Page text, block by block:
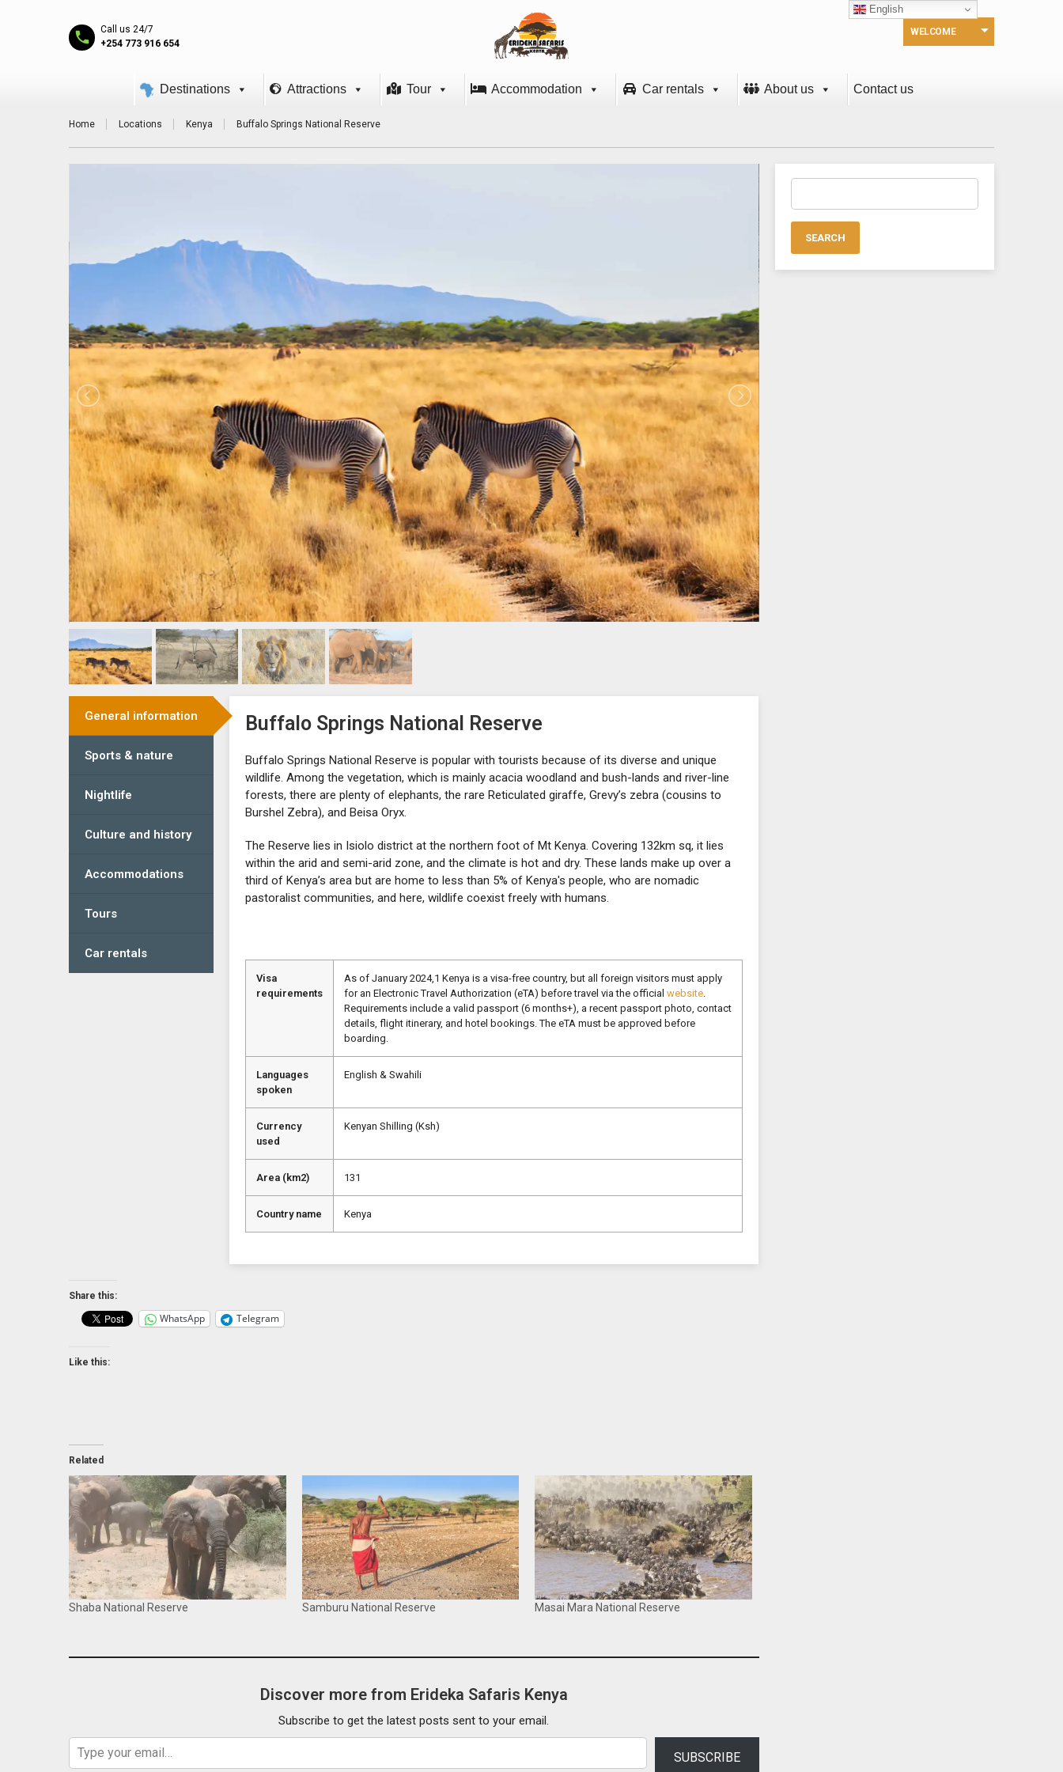
Call us 24/7
+254 773 916 654
WELCOME
Destinations Attractions Tour Accommodation Car rentals About us Contact us
Home Locations Kenya Buffalo Springs National Reserve
General information
Sports & nature
Nightlife
Culture and history
Accommodations
Tours
Car rentals
Buffalo Springs National Reserve
Buffalo Springs National Reserve is popular with tourists because of its diverse and unique
wildlife. Among the vegetation, which is mainly acacia woodland and bush-lands and river-line
forests, there are plenty of elephants, the rare Reticulated giraffe, Grevy’s zebra (cousins to
Burshel Zebra), and Beisa Oryx.
The Reserve lies in Isiolo district at the northern foot of Mt Kenya. Covering 132km sq, it lies
within the arid and semi-arid zone, and the climate is hot and dry. These lands make up over a
third of Kenya’s area but are home to less than 5% of Kenya's people, who are nomadic
pastoralist communities, and here, wildlife coexist freely with humans.
Visa
requirements
As of January 2024,1 Kenya is a visa-free country, but all foreign visitors must apply
for an Electronic Travel Authorization (eTA) before travel via the officialwebsite
Requirements include a valid passport (6 months+), a recent passport photo, contact
details, flight itinerary, and hotel bookings. The eTA must be approved before
boarding.
Languages
spoken
English & Swahili
Currency
used
Kenyan Shilling (Ksh)
Area (km2) 131
Country name Kenya
Share this:
WhatsApp Telegram
Like this:
Related
Shaba National Reserve Samburu National Reserve Masai Mara National Reserve
Discover more from Erideka Safaris Kenya
Subscribe to get the latest posts sent to your email.
Type your email…
SUBSCRIBE
English